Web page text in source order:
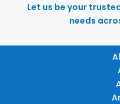
Let us be your
needs